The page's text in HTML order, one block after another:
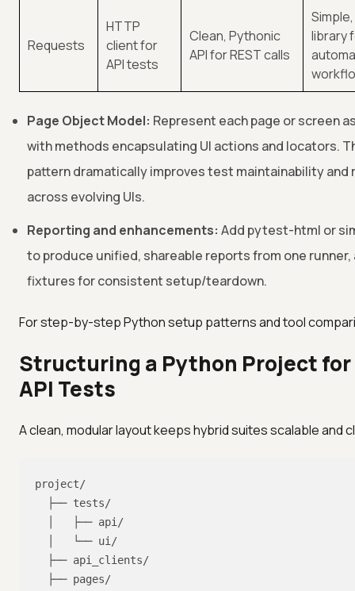
Requests
HTTP
client for
API tests
Clean, Pythonic
API for REST calls
library
Page Object Model: Represent each page or screen
with methods encapsulating UI actions and locators.
pattern dramatically improves test maintainability and
across evolving UIs.
Reporting and enhancements: Add pytest-html or
to produce unified, shareable reports from one runner,
fixtures for consistent setup/teardown.
For step-by-step Python setup patterns and tool
Structuring a Python Project for
API Tests
A clean, modular layout keeps hybrid suites scalable and
project/
  ├── tests/
  │   ├── api/
  │   └── ui/
  ├── api_clients/
  ├── pages/